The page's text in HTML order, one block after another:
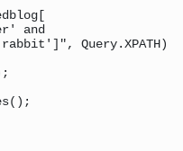
and
Query.XPATH);